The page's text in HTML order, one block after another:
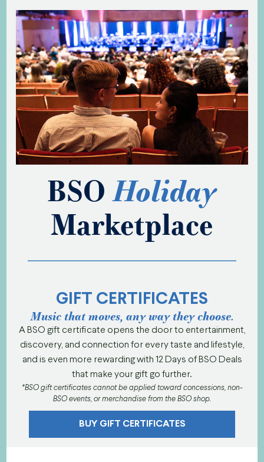
BSOHoliday
Marketplace
GIFT CERTIFICATES
Music that moves, any way they choose.
A BSO gift certificate opens the door to entertainment,
discovery, and connection for every taste and lifestyle,
and is even more rewarding with 12 Days of BSO Deals
that make your gift go further.
*BSO gift certificates cannot be applied toward concessions, non-
BSO events, or merchandise from the BSO shop.
BUY GIFT CERTIFICATES